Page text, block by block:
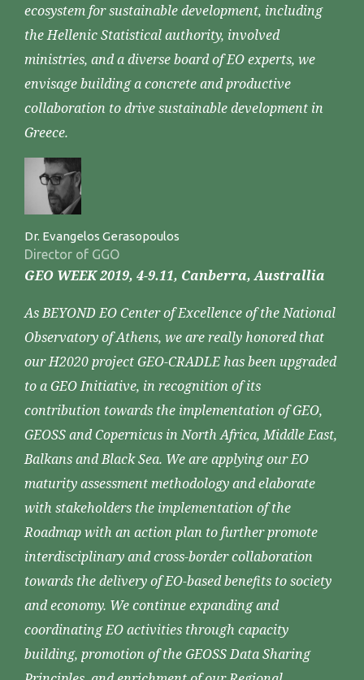
ecosystem for sustainable development, including
the Hellenic Statistical authority, involved
ministries, and a diverse board of EO experts, we
envisage building a concrete and productive
collaboration to drive sustainable development in
Greece.
Dr. Evangelos Gerasopoulos
Director of GGO
GEO WEEK 2019, 4-9.11, Canberra, Australlia
As BEYOND EO Center of Excellence of the National
Observatory of Athens, we are really honored that
our H2020 project GEO-CRADLE has been upgraded
to a GEO Initiative, in recognition of its
contribution towards the implementation of GEO,
GEOSS and Copernicus in North Africa, Middle East,
Balkans and Black Sea. We are applying our EO
maturity assessment methodology and elaborate
with stakeholders the implementation of the
Roadmap with an action plan to further promote
interdisciplinary and cross-border collaboration
towards the delivery of EO-based benefits to society
and economy. We continue expanding and
coordinating EO activities through capacity
building, promotion of the GEOSS Data Sharing